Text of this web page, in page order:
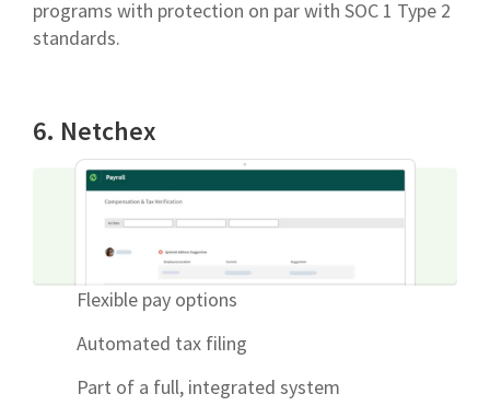
programs with protection on par with SOC 1 Type 2
standards.
6. Netchex
Flexible pay options
Automated tax filing
Part of a full, integrated system